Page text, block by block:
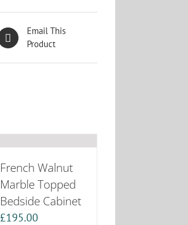
Email This
Product
French Walnut
Marble Topped
Bedside Cabinet
£195.00